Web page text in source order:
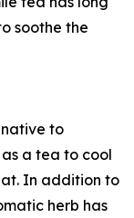
soothe the
native to
a tea to cool
In addition to
herb has